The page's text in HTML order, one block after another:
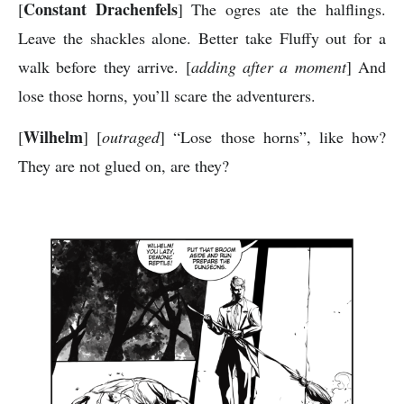
[Constant Drachenfels] The ogres ate the halflings.
Leave the shackles alone. Better take Fluffy out for a
walk before they arrive. [adding after a moment] And
lose those horns, you’ll scare the adventurers.
[Wilhelm] [outraged] “Lose those horns”, like how?
They are not glued on, are they?